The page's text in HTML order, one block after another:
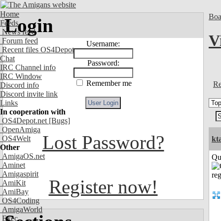
Home
Feeds
News feed
Forum feed
Recent files OS4Depot
Chat
IRC Channel info
IRC Window
Discord info
Discord invite link
Links
In cooperation with
OS4Depot.net [Bugs]
OpenAmiga
OS4Welt
Other
AmigaOS.net
Aminet
Amigaspirit
AmiKit
AmiBay
OS4Coding
AmigaWorld
Exec
Login
Username:
Password:
Remember me
Lost Password?
Register now!